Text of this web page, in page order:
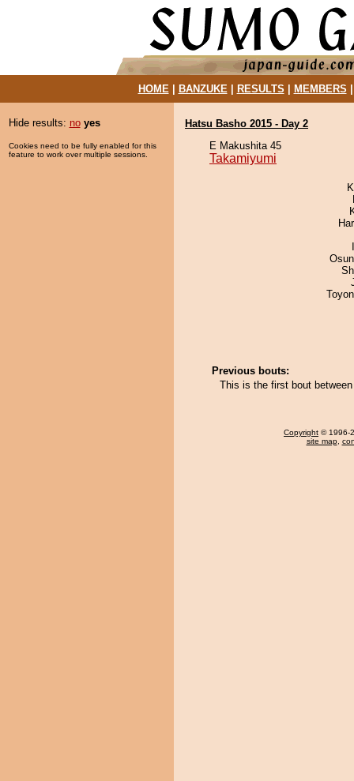
HOME| BANZUKE| RESULTS MEMBERS
Hide results: no yes
Cookies need to be fully enabled for this
feature to work over multiple sessions.
Hatsu Basho 2015 - Day 2
E Makushita 45
Takamiyumi
Previous bouts:
This is the first bout
Copyright © 1996-
site map,